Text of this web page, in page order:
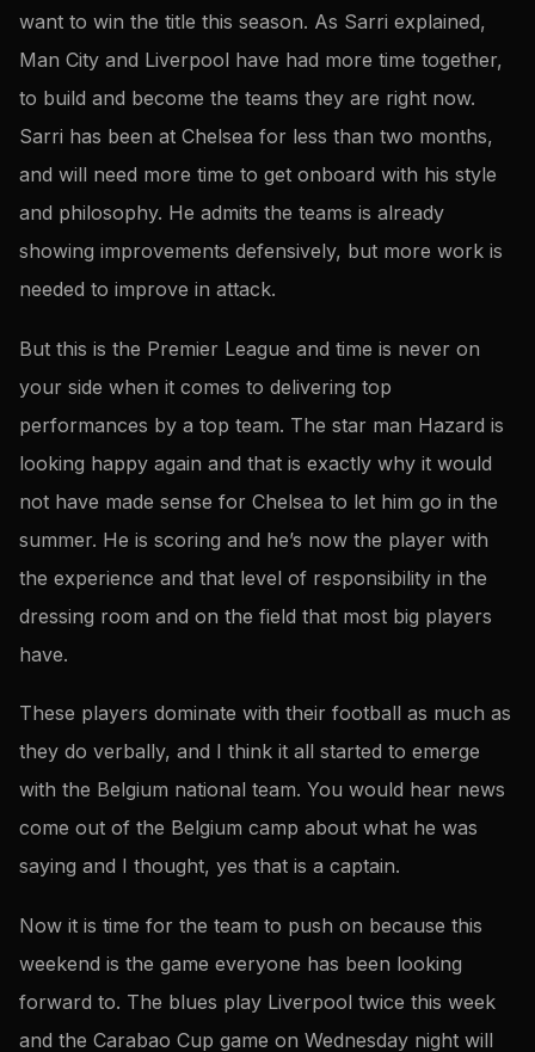
want to win the title this season. As Sarri explained,
Man City and Liverpool have had more time together,
to build and become the teams they are right now.
Sarri has been at Chelsea for less than two months,
and will need more time to get onboard with his style
and philosophy. He admits the teams is already
showing improvements defensively, but more work is
needed to improve in attack.
But this is the Premier League and time is never on
your side when it comes to delivering top
performances by a top team. The star man Hazard is
looking happy again and that is exactly why it would
not have made sense for Chelsea to let him go in the
summer. He is scoring and he’s now the player with
the experience and that level of responsibility in the
dressing room and on the field that most big players
have.
These players dominate with their football as much as
they do verbally, and I think it all started to emerge
with the Belgium national team. You would hear news
come out of the Belgium camp about what he was
saying and I thought, yes that is a captain.
Now it is time for the team to push on because this
weekend is the game everyone has been looking
forward to. The blues play Liverpool twice this week
and the Carabao Cup game on Wednesday night will